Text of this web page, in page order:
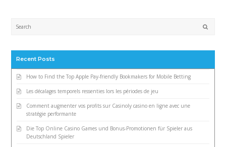
Recent Posts
How to Find the Top Apple Pay-friendly Bookmakers for Mobile Betting
Les décalages temporels ressenties lors les périodes de jeu
Comment augmenter vos profits sur Casinoly casino en ligne avec une
stratégie performante
Die Top Online Casino Games und Bonus-Promotionen für Spieler aus
Deutschland Spieler